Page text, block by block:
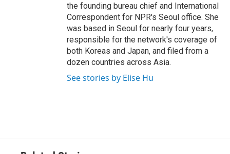
the founding bureau chief and International
Correspondent for NPR's Seoul office. She
was based in Seoul for nearly four years,
responsible for the network's coverage of
both Koreas and Japan, and filed from a
dozen countries across Asia.
See stories by Elise Hu